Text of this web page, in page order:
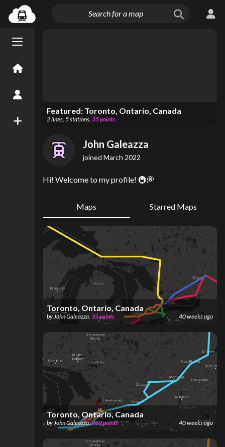
Menu open/close
New Map
Featured: Toronto, Ontario, Canada
2lines, 5stations, 35points
John Galeazza
joined March 2022
Hi! Welcome to my profile! 🚇💭
Maps Starred Maps
Toronto, Ontario, Canada
byJohn Galeazza, 35points 40 weeks ago
Toronto, Ontario, Canada
by John Galeazza,359points 40 weeks ago